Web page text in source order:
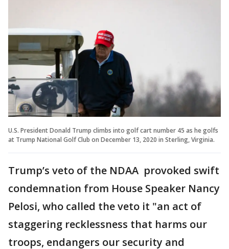
U.S. President Donald Trump climbs into golf cart number 45 as he golfs
at Trump National Golf Club on December 13, 2020 in Sterling, Virginia.
Trump’s veto of the NDAA provoked swift
condemnation from House Speaker Nancy
Pelosi, who called the veto it "an act of
staggering recklessness that harms our
troops, endangers our security and